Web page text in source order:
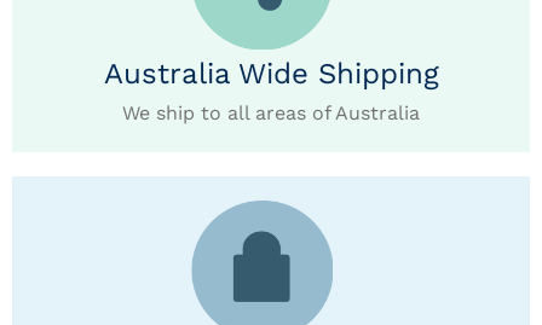
Australia Wide Shipping
We ship to all areas of Australia